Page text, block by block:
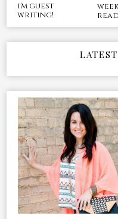
i'm guest
writing!